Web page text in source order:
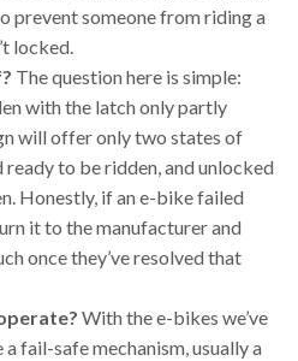
prevent someone from riding a
locked.
The question here is simple:
with the latch only partly
will offer only two states of
to be ridden, and unlocked
Honestly, if an e-bike failed
it to the manufacturer and
once they’ve resolved that
With the e-bikes we’ve
fail-safe mechanism, usually a